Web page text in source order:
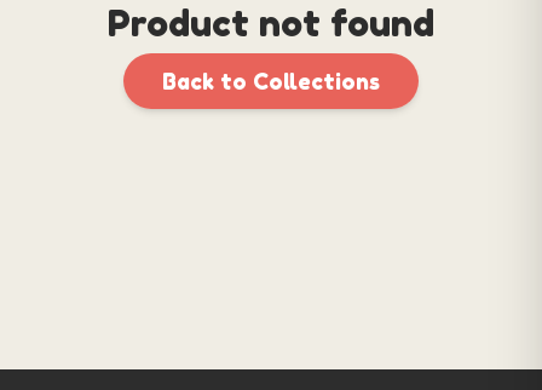
Product not found
Back to Collections